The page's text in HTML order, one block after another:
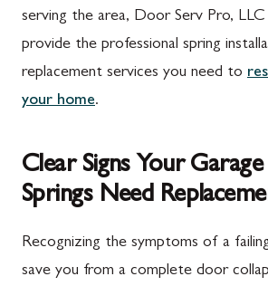
serving the area, Door Serv Pro,
provide the professional spring
replacement services you need to
your home.
Clear Signs Your
Springs Need
Recognizing the symptoms of a
save you from a complete door